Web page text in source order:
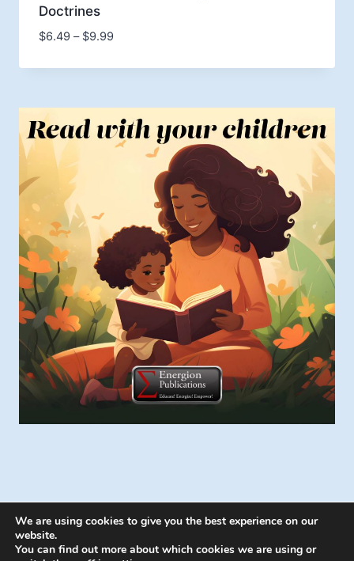
Doctrines
$6.49 – $9.99Price
$6.49
$9.99
We are using cookies to give you the best experience on our
website.
You can find out more about which cookies we are using or